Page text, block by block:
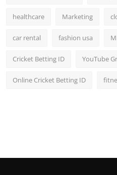
healthcare Marketing
car rental fashion usa
Cricket Betting ID YouTube
Online Cricket Betting ID